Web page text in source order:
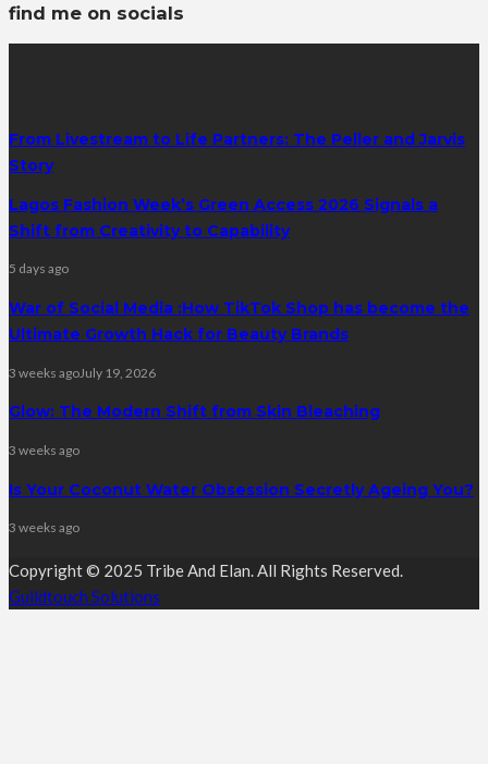
find me on socials
From Livestream to Life Partners: The Peller and Jarvis
Story
Lagos Fashion Week’s Green Access 2026 Signals a
Shift from Creativity to Capability
5 days ago
War of Social Media :How TikTok Shop has become the
Ultimate Growth Hack for Beauty Brands
3 weeks agoJuly 19, 2026
Glow: The Modern Shift from Skin Bleaching
3 weeks ago
Is Your Coconut Water Obsession Secretly Ageing You?
3 weeks ago
Copyright © 2025 Tribe And Elan. All Rights Reserved.
Guildtouch Solutions